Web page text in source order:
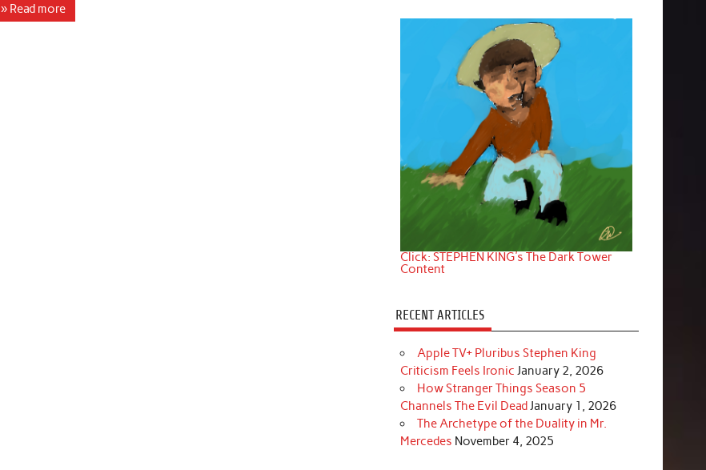
» Read more
Click: STEPHEN KING's The Dark Tower
Content
RECENT ARTICLES
Apple TV+ Pluribus Stephen King
Criticism Feels Ironic January 2, 2026
How Stranger Things Season 5
Channels The Evil Dead January 1, 2026
The Archetype of the Duality in Mr.
Mercedes November 4, 2025